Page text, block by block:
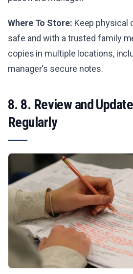
Where To Store: Keep physical
safe and with a trusted family
copies in multiple locations,
manager's secure notes.
8. 8. Review and
Regularly